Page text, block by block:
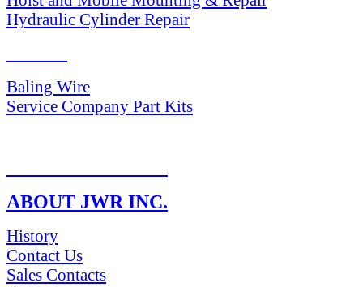
Hydraulic Cylinder Repair
Baling Wire
Service Company Part Kits
ABOUT JWR INC.
History
Contact Us
Sales Contacts